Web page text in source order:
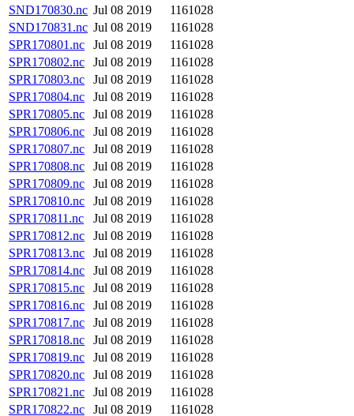
SND170830.nc Jul 08 2019
1161028
SND170831.nc Jul 08 2019
1161028
SPR170801.nc
Jul 08 2019
1161028
SPR170802.nc
Jul 08 2019
1161028
SPR170803.nc
Jul 08 2019
1161028
SPR170804.nc
Jul 08 2019
1161028
SPR170805.nc
Jul 08 2019
1161028
SPR170806.nc
Jul 08 2019
1161028
SPR170807.nc
Jul 08 2019
1161028
SPR170808.nc
Jul 08 2019
1161028
SPR170809.nc
Jul 08 2019
1161028
SPR170810.nc
Jul 08 2019
1161028
SPR170811.nc
Jul 08 2019
1161028
SPR170812.nc
Jul 08 2019
1161028
SPR170813.nc
Jul 08 2019
1161028
SPR170814.nc
Jul 08 2019
1161028
SPR170815.nc
Jul 08 2019
1161028
SPR170816.nc
Jul 08 2019
1161028
SPR170817.nc
Jul 08 2019
1161028
SPR170818.nc
Jul 08 2019
1161028
SPR170819.nc
Jul 08 2019
1161028
SPR170820.nc
Jul 08 2019
1161028
SPR170821.nc
Jul 08 2019
1161028
SPR170822.nc
Jul 08 2019
1161028